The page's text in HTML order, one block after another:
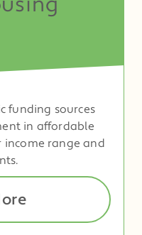
funding sources
in affordable
income range and